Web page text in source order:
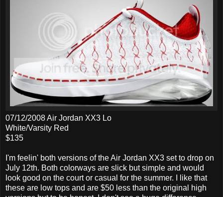
07/12/2008 Air Jordan XX3 Lo
White/Varsity Red
$135
I'm feelin' both versions of the Air Jordan XX3 set to drop on
July 12th. Both colorways are slick but simple and would
look good on the court or casual for the summer. I like that
these are low tops and are $50 less than the original high